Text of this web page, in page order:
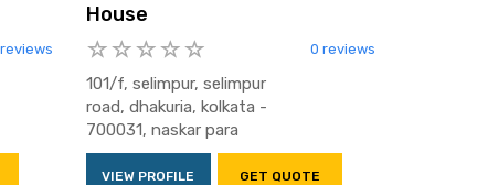
House
0 reviews
101/f, selimpur, selimpur
road, dhakuria, kolkata -
700031, naskar para
VIEW PROFILE GET QUOTE